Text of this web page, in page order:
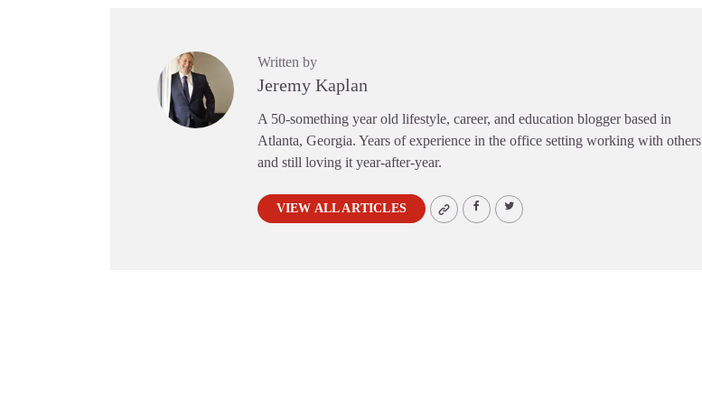
Written by
Jeremy Kaplan
A 50-something year old lifestyle, career, and education blogger based in
Atlanta, Georgia. Years of experience in the office setting working with others
and still loving it year-after-year.
VIEW ALL ARTICLES